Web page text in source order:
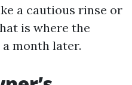
a cautious rinse or
is where the
month later.